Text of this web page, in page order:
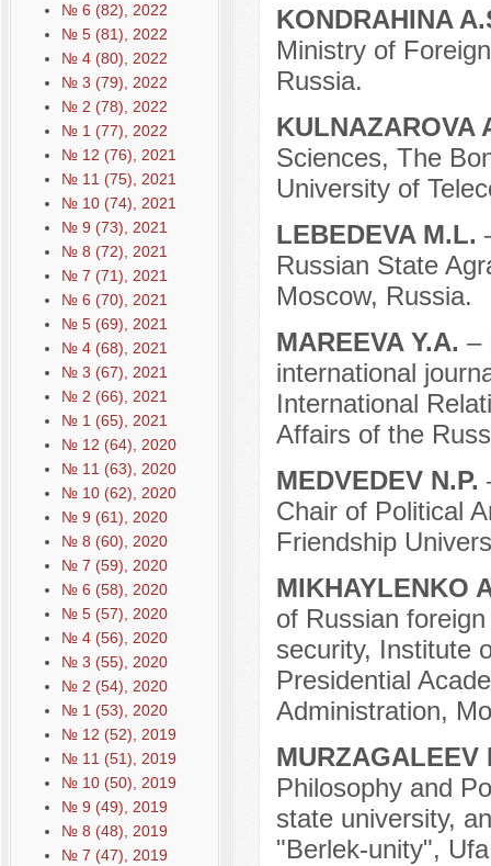
№ 6 (82), 2022
№ 5 (81), 2022
№ 4 (80), 2022
№ 3 (79), 2022
№ 2 (78), 2022
№ 1 (77), 2022
№ 12 (76), 2021
№ 11 (75), 2021
№ 10 (74), 2021
№ 9 (73), 2021
№ 8 (72), 2021
№ 7 (71), 2021
№ 6 (70), 2021
№ 5 (69), 2021
№ 4 (68), 2021
№ 3 (67), 2021
№ 2 (66), 2021
№ 1 (65), 2021
№ 12 (64), 2020
№ 11 (63), 2020
№ 10 (62), 2020
№ 9 (61), 2020
№ 8 (60), 2020
№ 7 (59), 2020
№ 6 (58), 2020
№ 5 (57), 2020
№ 4 (56), 2020
№ 3 (55), 2020
№ 2 (54), 2020
№ 1 (53), 2020
№ 12 (52), 2019
№ 11 (51), 2019
№ 10 (50), 2019
№ 9 (49), 2019
№ 8 (48), 2019
№ 7 (47), 2019
KONDRAHINA
Ministry of
Russia.
KULNAZAROVA
Sciences, The
University of
LEBEDEVA M.L.
Russian State
Moscow, Russia.
MAREEVA Y.A. –
international
International
Affairs of the
MEDVEDEV N.P.
Chair of Political
Friendship
MIKHAYLENKO
of Russian
security, Institute
Presidential
Administration,
Philosophy and
state university,
"Berlek-unity",